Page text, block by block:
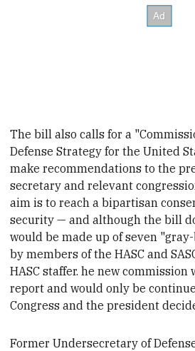
The bill also calls for a
Defense Strategy for the United
make recommendations to the
secretary and relevant
aim is to reach a bipartisan
security — and although the bill
would be made up of seven "gr
by members of the HASC and
HASC staffer. he new commission
report and would only be
Congress and the president
Former Undersecretary of